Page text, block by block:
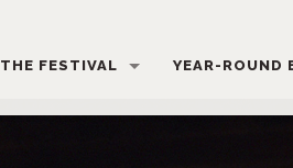
THE FESTIVAL YEAR-ROUND